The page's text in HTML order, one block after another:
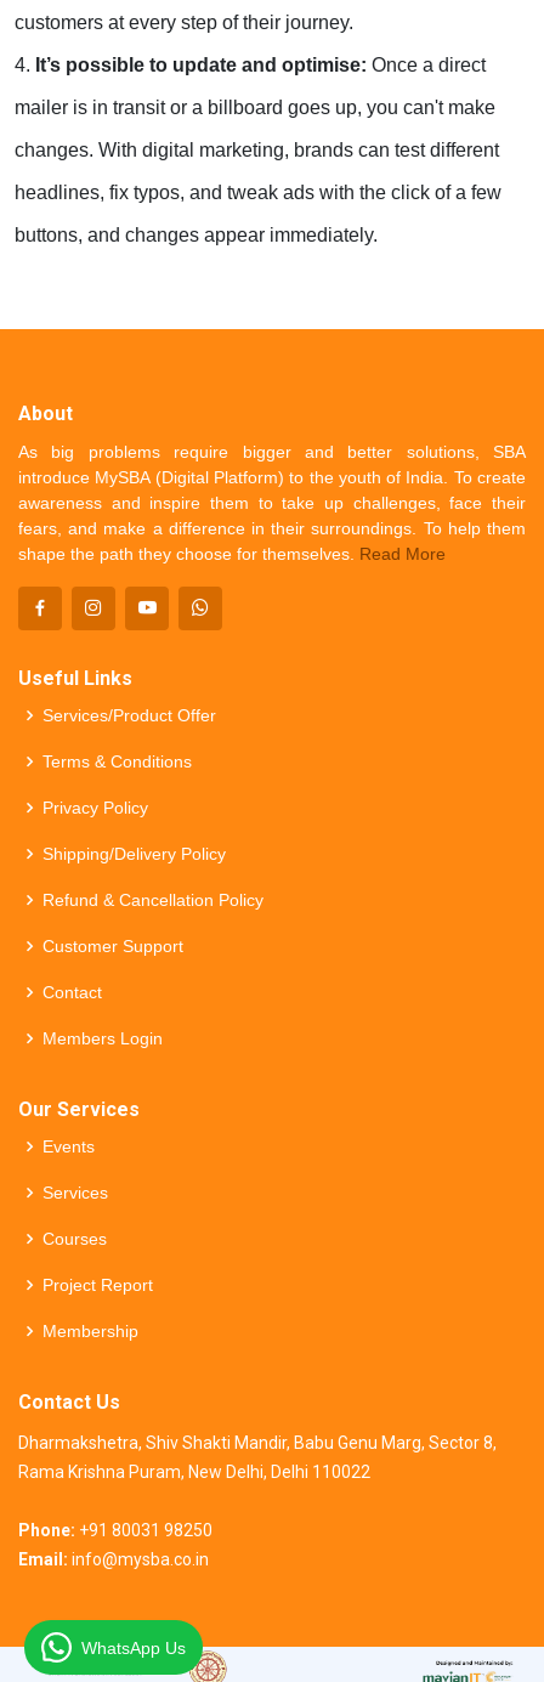
customers at every step of their journey.
4. It’s possible to update and optimise: Once a direct
mailer is in transit or a billboard goes up, you can't make
changes. With digital marketing, brands can test different
headlines, fix typos, and tweak ads with the click of a few
buttons, and changes appear immediately.
About
As big problems require bigger and better solutions, SBA
introduce MySBA (Digital Platform) to the youth of India. To create
awareness and inspire them to take up challenges, face their
fears, and make a difference in their surroundings. To help them
shape the path they choose for themselves. Read More
Useful Links
Services/Product Offer
Terms & Conditions
Privacy Policy
Shipping/Delivery Policy
Refund & Cancellation Policy
Customer Support
Contact
Members Login
Our Services
Events
Services
Courses
Project Report
Membership
Contact Us
Dharmakshetra, Shiv Shakti Mandir, Babu Genu Marg, Sector 8,
Rama Krishna Puram, New Delhi, Delhi 110022
Phone: +91 80031 98250
Email: info@mysba.co.in
WhatsApp Us